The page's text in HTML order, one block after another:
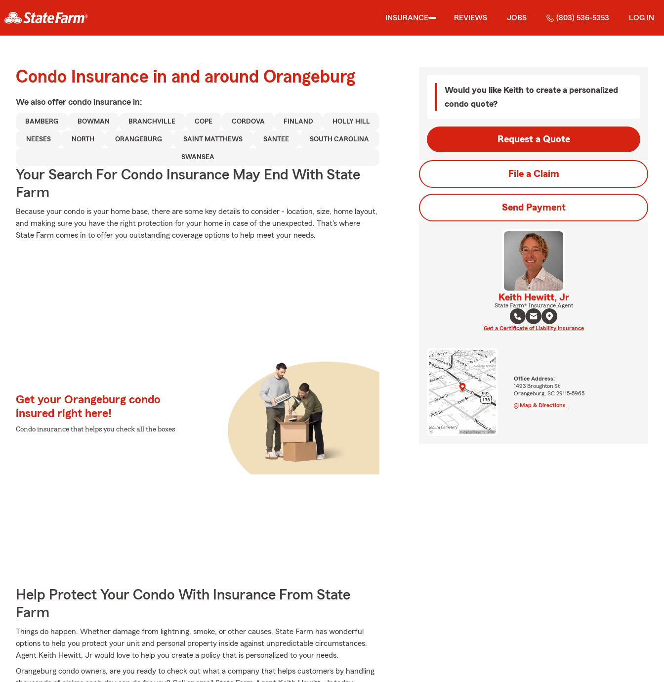
INSURANCE REVIEWS JOBS (803) 536-5353 LOG IN
Condo Insurance in and around Orangeburg
We also offer condo insurance in:
BAMBERG BOWMAN BRANCHVILLE COPE CORDOVA FINLAND HOLLY HILL
NEESES NORTH ORANGEBURG SAINT MATTHEWS SANTEE SOUTH CAROLINA
SWANSEA
Your Search For Condo Insurance May End With State
Farm
Because your condo is your home base, there are some key details to consider - location, size, home layout,
and making sure you have the right protection for your home in case of the unexpected. That's where
State Farm comes in to offer you outstanding coverage options to help meet your needs.
Get your Orangeburg condo
insured right here!
Condo insurance that helps you check all the boxes
Help Protect Your Condo With Insurance From State
Farm
Things do happen. Whether damage from lightning, smoke, or other causes, State Farm has wonderful
options to help you protect your unit and personal property inside against unpredictable circumstances.
Agent Keith Hewitt, Jr would love to help you create a policy that is personalized to your needs.
Orangeburg condo owners, are you ready to check out what a company that helps customers by handling
Would you like Keith to create a personalized
condo quote?
Request a Quote
File a Claim
Send Payment
Keith Hewitt, Jr
State Farm® Insurance Agent
Get a Certificate of Liability Insurance
Office Address:
1493 Broughton St
Orangeburg, SC 29115-5965
Map & Directions